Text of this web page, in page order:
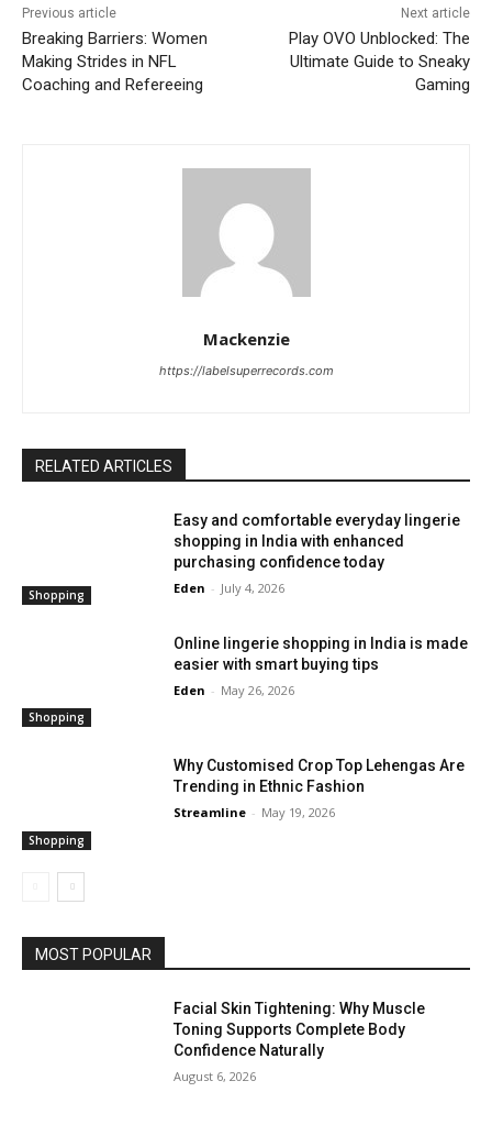
Previous article
Breaking Barriers: Women
Making Strides in NFL
Coaching and Refereeing
Next article
Play OVO Unblocked: The
Ultimate Guide to Sneaky
Gaming
Mackenzie
https://labelsuperrecords.com
RELATED ARTICLES
Shopping
Easy and comfortable everyday lingerie
shopping in India with enhanced
purchasing confidence today
Eden - July 4, 2026
Shopping
Online lingerie shopping in India is made
easier with smart buying tips
Eden - May 26, 2026
Shopping
Why Customised Crop Top Lehengas Are
Trending in Ethnic Fashion
Streamline - May 19, 2026
MOST POPULAR
Facial Skin Tightening: Why Muscle
Toning Supports Complete Body
Confidence Naturally
August 6, 2026